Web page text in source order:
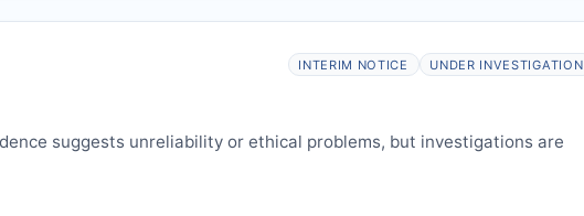
INTERIM NOTICE UNDER INVESTIGATION
suggests unreliability or ethical problems, but investigations are